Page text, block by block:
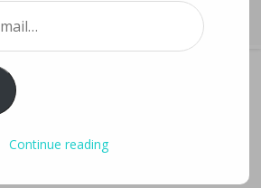
Smart Electric Welding Machine
Continue reading